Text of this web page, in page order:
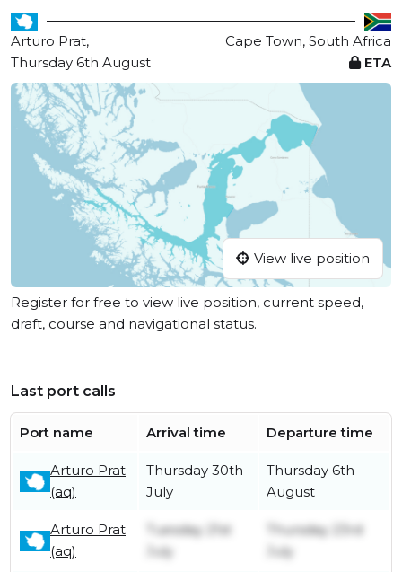
Arturo Prat,
Cape Town, South Africa
Thursday 6th August
ETA
View live position
Register for free to view live position, current speed,
draft, course and navigational status.
Last port calls
Port name Arrival time Departure time
Arturo Prat
(aq)
Thursday 30th
July
Thursday 6th
August
Arturo Prat
(aq)
Tuesday 21st
July
Thursday 23rd
July